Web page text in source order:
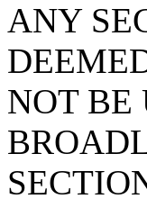
ANY
NOT BE